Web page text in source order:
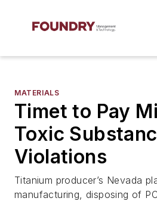
MATERIALS
Timet to Pay
Toxic
Violations
Titanium producer’s Nevada
manufacturing, disposing of